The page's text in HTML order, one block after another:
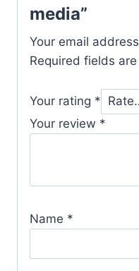
media”
Your email
Required fields
Your rating *
Your review *
Name *